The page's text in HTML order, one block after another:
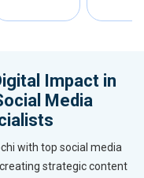
Impact in
Media
with top social media
strategic content